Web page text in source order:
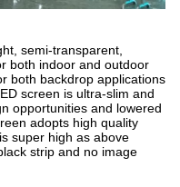
semi-transparent,
both indoor and outdoor
both backdrop applications
screen is ultra-slim and
opportunities and lowered
adopts high quality
super high as above
strip and no image